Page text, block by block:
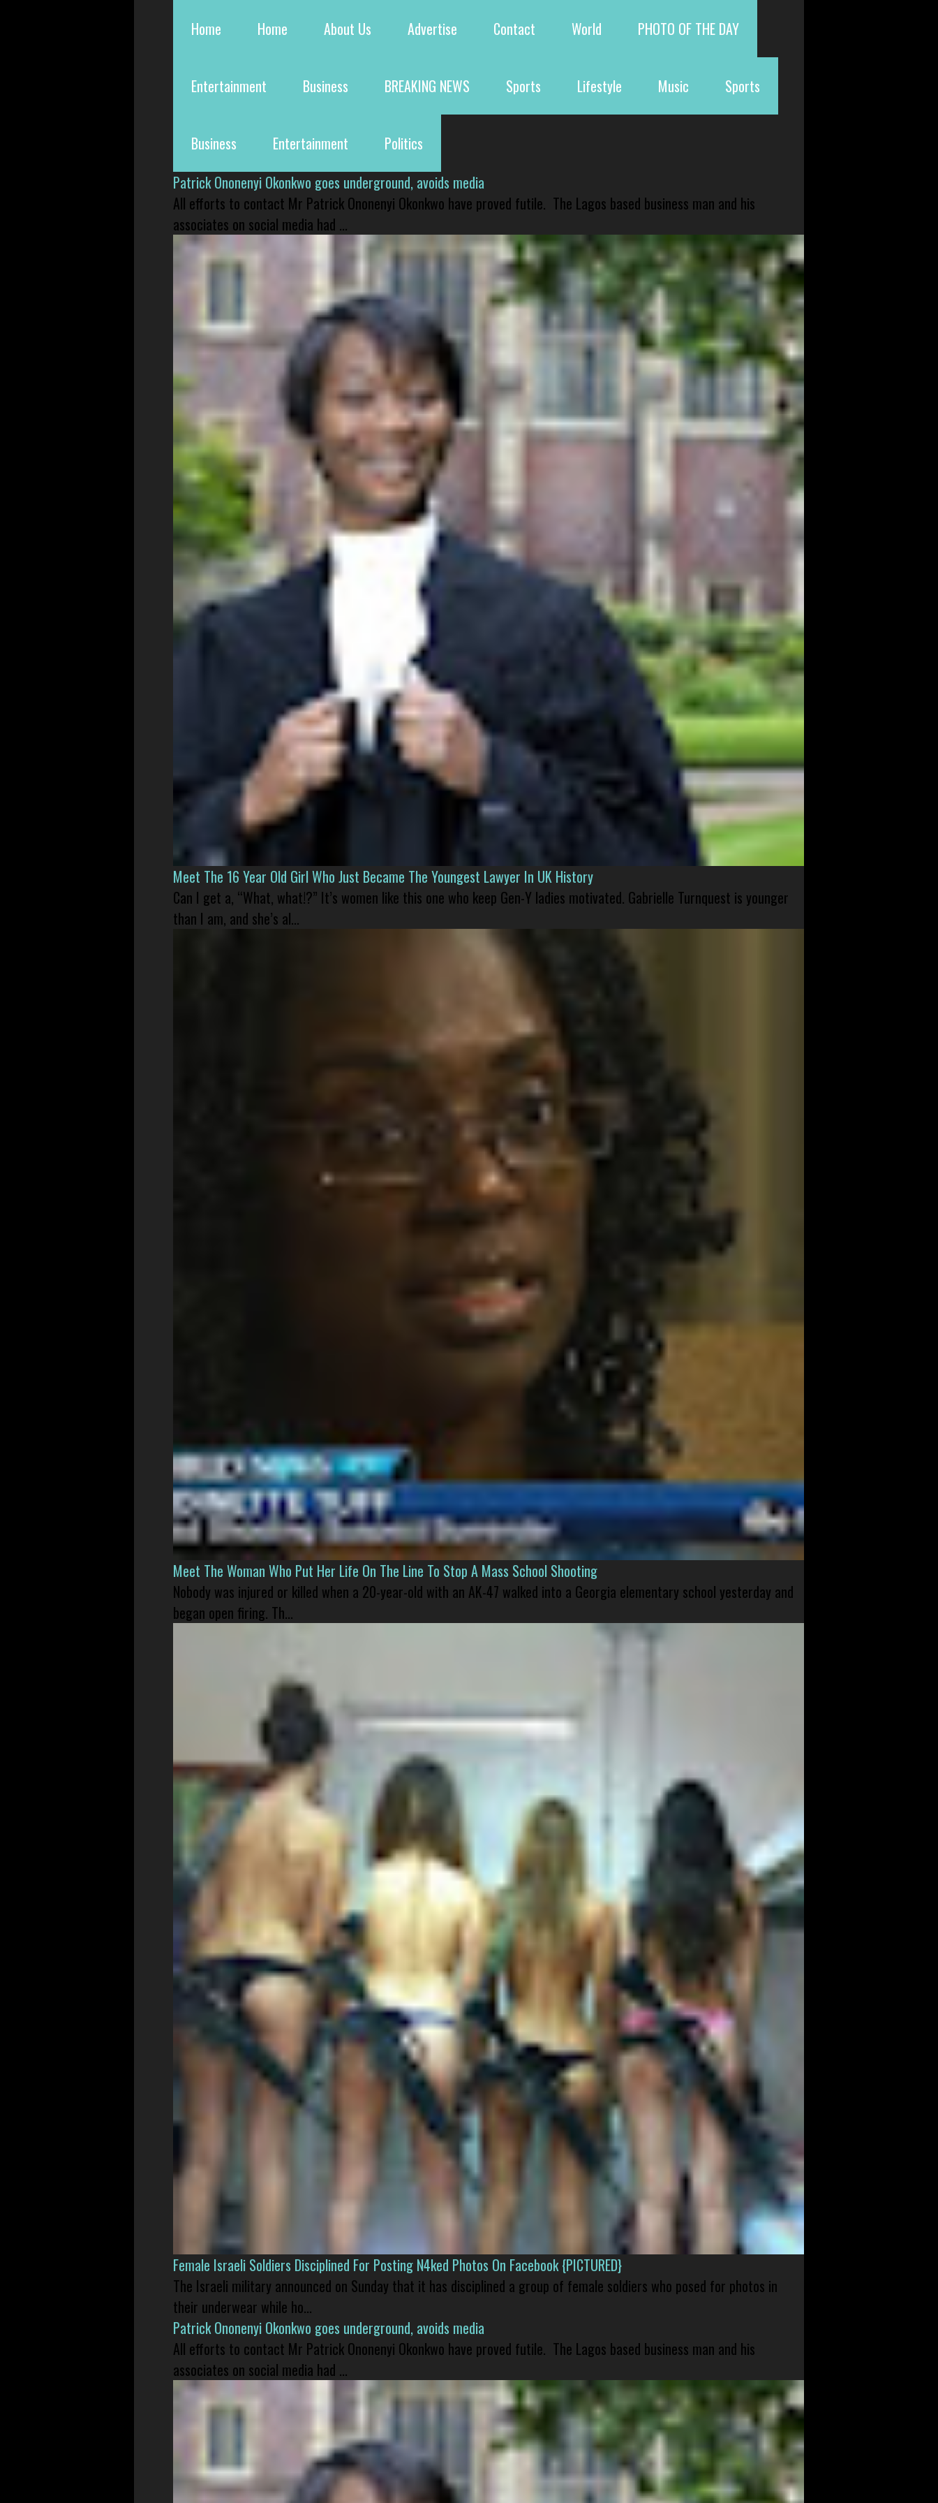
Home Home About Us Advertise Contact World PHOTO OF THE DAY
Entertainment Business BREAKING NEWS Sports Lifestyle Music Sports
Business Entertainment
Politics
Patrick Ononenyi Okonkwo goes underground, avoids media
All efforts to contact Mr Patrick Ononenyi Okonkwo have proved futile. The Lagos based business man and his
associates on social media had ...
Meet The 16 Year Old Girl Who Just Became The Youngest Lawyer In UK History
Can I get a, “What, what!?” It’s women like this one who keep Gen-Y ladies motivated. Gabrielle Turnquest is younger
than I am, and she’s al...
Meet The Woman Who Put Her Life On The Line To Stop A Mass School Shooting
Nobody was injured or killed when a 20-year-old with an AK-47 walked into a Georgia elementary school yesterday and
began open firing. Th...
Female Israeli Soldiers Disciplined For Posting N4ked Photos On Facebook {PICTURED}
The Israeli military announced on Sunday that it has disciplined a group of female soldiers who posed for photos in
their underwear while ho...
Patrick Ononenyi Okonkwo goes underground, avoids media
All efforts to contact Mr Patrick Ononenyi Okonkwo have proved futile. The Lagos based business man and his
associates on social media had ...